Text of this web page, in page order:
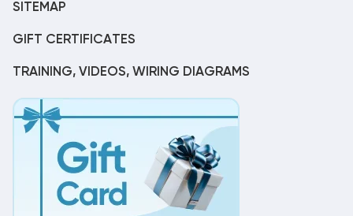
SITEMAP
GIFT CERTIFICATES
TRAINING, VIDEOS, WIRING DIAGRAMS